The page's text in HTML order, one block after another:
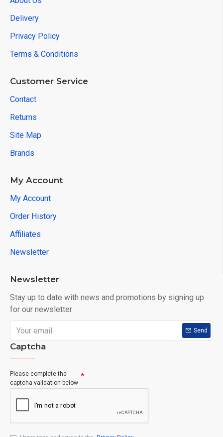
Delivery
Privacy Policy
Terms & Conditions
Customer Service
Contact
Returns
Site Map
Brands
My Account
My Account
Order History
Affiliates
Newsletter
Newsletter
Stay up to date with news and promotions by signing up
for our newsletter
Send
Captcha
Please complete the
captcha validation below